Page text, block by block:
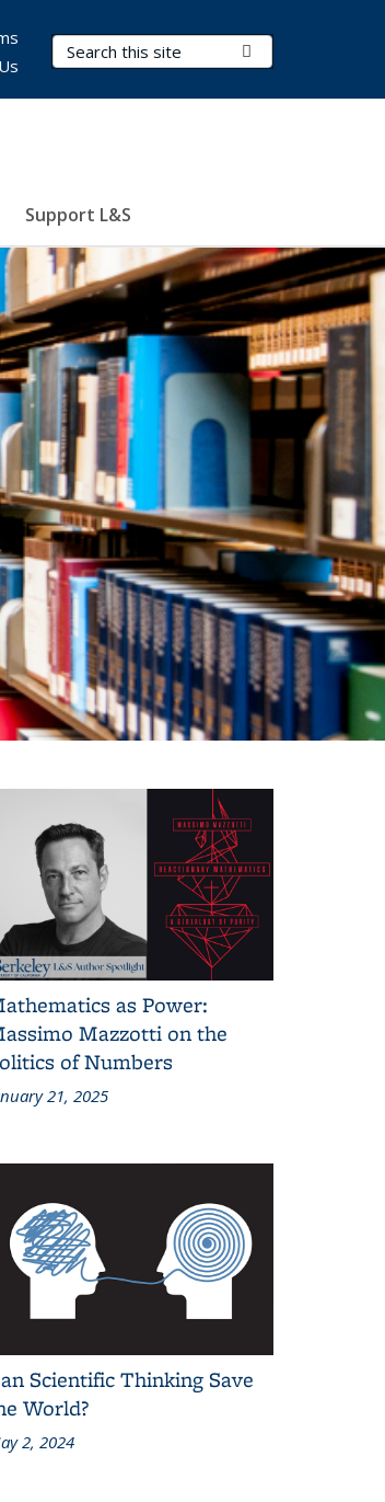
Search Terms
Support L&S
as Power:
Mazzotti on the
of Numbers
21, 2025
Scientific Thinking Save
World?
2, 2024